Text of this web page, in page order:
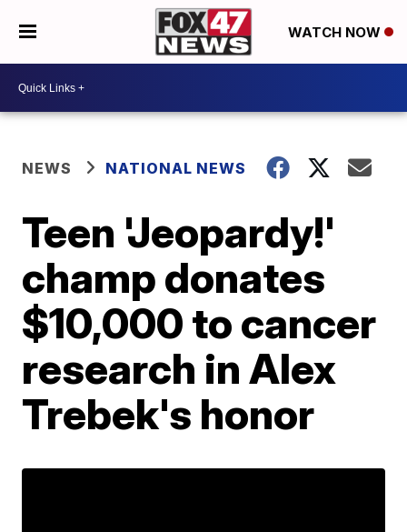
WATCH NOW
NEWS NATIONAL NEWS
Teen 'Jeopardy!'
champ donates
$10,000 to cancer
research in Alex
Trebek's honor